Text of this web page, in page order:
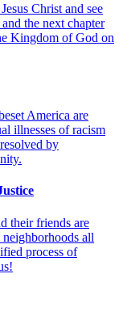
Christ and see
the next chapter
Kingdom of God on
America are
illnesses of racism
by
their friends are
all
process of